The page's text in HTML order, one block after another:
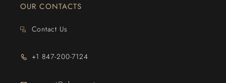
OUR CONTACTS
Contact Us
+1 847-200-7124